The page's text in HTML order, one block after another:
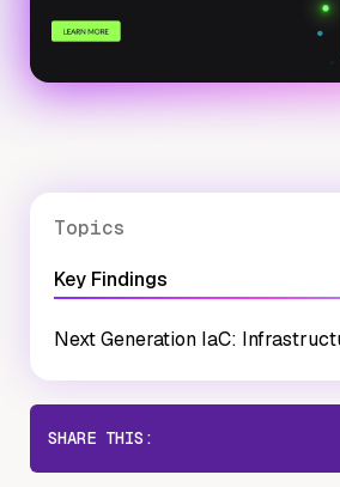
Topics
Key Findings
Next Generation IaC:
SHARE THIS: